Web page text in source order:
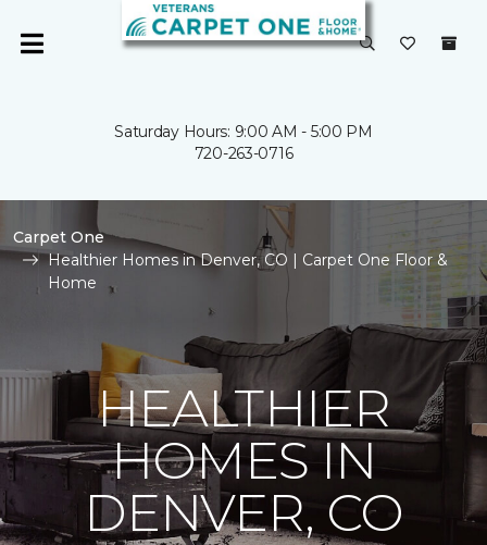
Saturday Hours: 9:00 AM - 5:00 PM
720-263-0716
Carpet One
Healthier Homes in Denver, CO | Carpet One Floor &
Home
HEALTHIER
HOMES IN
DENVER, CO